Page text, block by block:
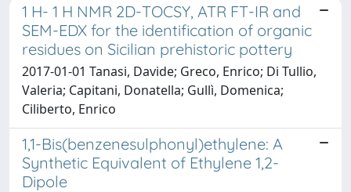
1 H- 1 H NMR 2D-TOCSY, ATR FT-IR and
SEM-EDX for the identification of organic
residues on Sicilian prehistoric pottery
2017-01-01 Tanasi, Davide; Greco, Enrico; Di Tullio,
Valeria; Capitani, Donatella; Gullì, Domenica;
Ciliberto, Enrico
1,1-Bis(benzenesulphonyl)ethylene: A
Synthetic Equivalent of Ethylene 1,2-
Dipole